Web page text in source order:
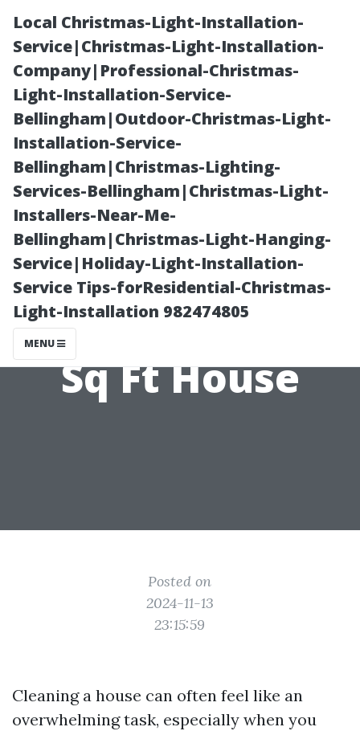
Local Christmas-Light-Installation-
Service|Christmas-Light-Installation-
Company|Professional-Christmas-
Light-Installation-Service-
Bellingham|Outdoor-Christmas-Light-
Installation-Service-
Bellingham|Christmas-Lighting-
Services-Bellingham|Christmas-Light-
Installers-Near-Me-
Bellingham|Christmas-Light-Hanging-
Service|Holiday-Light-Installation-
Service Tips-forResidential-Christmas-
Light-Installation 982474805
MENU
Timing Your
Clean-Up:
Average Time
to Clean a 1500
Sq Ft House
Posted on
2024-11-13
23:15:59
Cleaning a house can often feel like an
overwhelming task, especially when you